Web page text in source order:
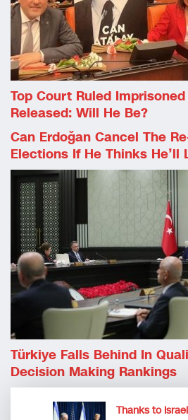
Top Court Ruled
Released: Will He Be?
Can Erdoğan Cancel The
Elections If He Thinks He’ll
Türkiye Falls Behind In
Decision Making Rankings
Thanks to